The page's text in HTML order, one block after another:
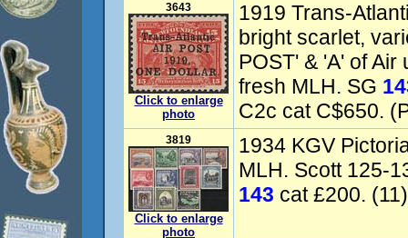
3643
Click to enlarge
photo
1919 Trans-
bright scarlet,
POST' & 'A' of
fresh MLH. SG
C2c cat C$650.
3819
Click to enlarge
photo
1934 KGV
MLH. Scott 125-
143 cat £200.